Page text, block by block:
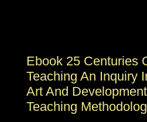
Ebook 25 Centuries
Teaching An Inquiry
Art And
Teaching